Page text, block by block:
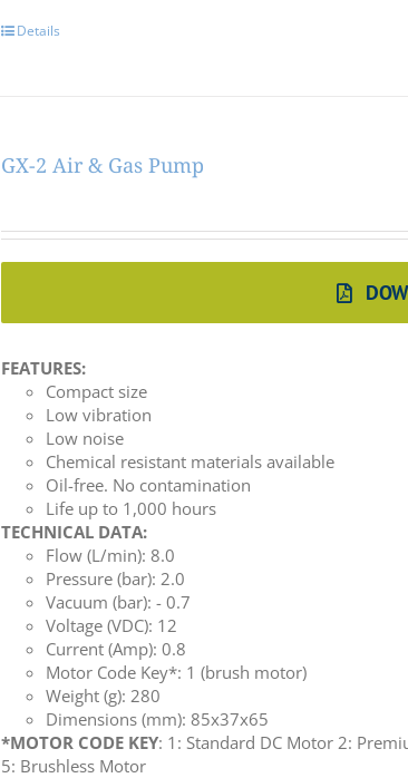
Details
GX-2 Air & Gas Pump
FEATURES:
Compact size
Low vibration
Low noise
Chemical resistant materials available
Oil-free. No contamination
Life up to 1,000 hours
TECHNICAL DATA:
Flow (L/min): 8.0
Pressure (bar): 2.0
Vacuum (bar): - 0.7
Voltage (VDC): 12
Current (Amp): 0.8
Motor Code Key*: 1 (brush motor)
Weight (g): 280
Dimensions (mm): 85x37x65
*MOTOR CODE KEY: 1: Standard DC Motor 2:
5: Brushless Motor